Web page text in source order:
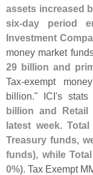
assets increased
six-day period
Investment
money market
29 billion and
Tax-exempt
billion." ICI's stats
billion and Retail
latest week.
Treasury funds,
funds), while
0%). Tax Exempt